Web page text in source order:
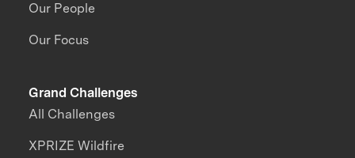
Our People
Our Focus
Grand Challenges
All Challenges
XPRIZE Wildfire